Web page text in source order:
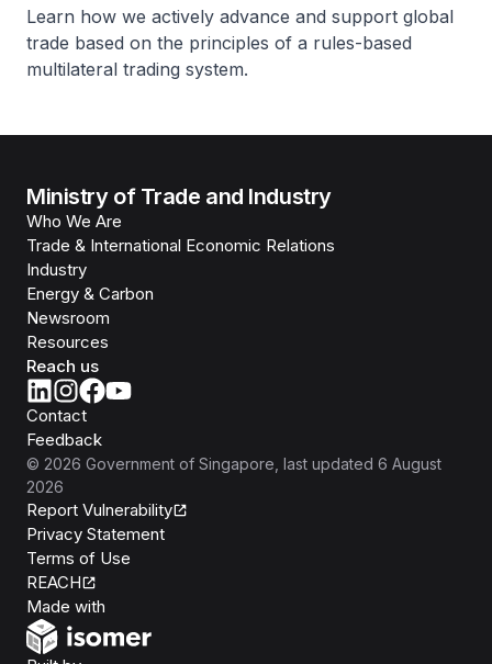
Learn how we actively advance and support global
trade based on the principles of a rules-based
multilateral trading system.
Ministry of Trade and Industry
Who We Are
Trade & International Economic Relations
Industry
Energy & Carbon
Newsroom
Resources
Reach us
Contact
Feedback
© 2026 Government of Singapore , last updated 6 August
2026
Report Vulnerability
Privacy Statement
Terms of Use
REACH
Made with